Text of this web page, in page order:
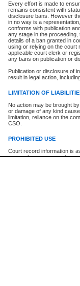
Every effort is made to
remains consistent with
disclosure bans. However
in no way is a
conforms with publication
any stage in the
details of a ban granted in
using or relying on the court
applicable court clerk or
any bans on publication or
Publication or disclosure of
result in legal action,
LIMITATION OF
No action may be brought
or damage of any kind
limitation, reliance on the
CSO.
PROHIBITED USE
Court record information is
research purposes and may
Accessibility